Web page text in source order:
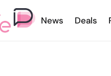
News Deals